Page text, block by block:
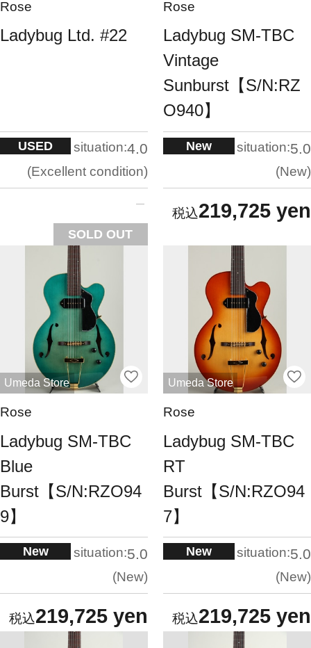
Rose
Ladybug Ltd. #22
USED situation:4.0
Excellent condition
SOLD OUT
Rose
Ladybug SM-TBC
Vintage
Sunburst【S/N:RZ
O940】
New situation:5.0
New
219,725 yen
Umeda Store
Rose
Ladybug SM-TBC
Blue
Burst【S/N:RZO94
9】
New situation:5.0
New
219,725 yen
Umeda Store
Rose
Ladybug SM-TBC
RT
Burst【S/N:RZO94
7】
New situation:5.0
New
219,725 yen